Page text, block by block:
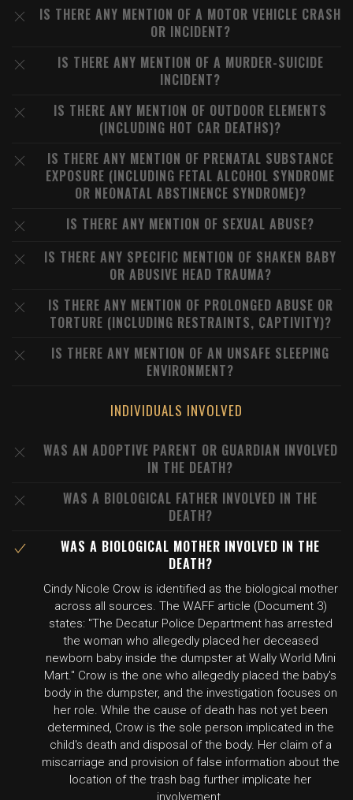
IS THERE ANY MENTION OF A MOTOR VEHICLE CRASH
OR INCIDENT?
IS THERE ANY MENTION OF A MURDER-SUICIDE
INCIDENT?
IS THERE ANY MENTION OF OUTDOOR ELEMENTS
(INCLUDING HOT CAR DEATHS)?
IS THERE ANY MENTION OF PRENATAL SUBSTANCE
EXPOSURE (INCLUDING FETAL ALCOHOL SYNDROME
OR NEONATAL ABSTINENCE SYNDROME)?
IS THERE ANY MENTION OF SEXUAL ABUSE?
IS THERE ANY SPECIFIC MENTION OF SHAKEN BABY
OR ABUSIVE HEAD TRAUMA?
IS THERE ANY MENTION OF PROLONGED ABUSE OR
TORTURE (INCLUDING RESTRAINTS, CAPTIVITY)?
IS THERE ANY MENTION OF AN UNSAFE SLEEPING
ENVIRONMENT?
INDIVIDUALS INVOLVED
WAS AN ADOPTIVE PARENT OR GUARDIAN INVOLVED
IN THE DEATH?
WAS A BIOLOGICAL FATHER INVOLVED IN THE
DEATH?
WAS A BIOLOGICAL MOTHER INVOLVED IN THE
DEATH?
Cindy Nicole Crow is identified as the biological mother
across all sources. The WAFF article (Document 3)
states: "The Decatur Police Department has arrested
the woman who allegedly placed her deceased
newborn baby inside the dumpster at Wally World Mini
Mart." Crow is the one who allegedly placed the baby's
body in the dumpster, and the investigation focuses on
her role. While the cause of death has not yet been
determined, Crow is the sole person implicated in the
child's death and disposal of the body. Her claim of a
miscarriage and provision of false information about the
location of the trash bag further implicate her
involvement.